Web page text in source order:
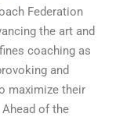
Federation
the art and
coaching as
and
maximize their
of the